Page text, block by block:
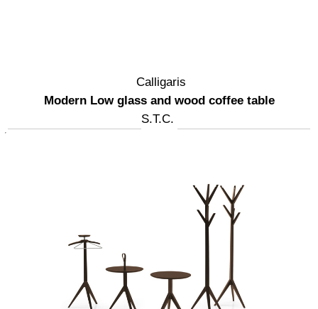
Calligaris
Modern Low glass and wood coffee table
S.T.C.